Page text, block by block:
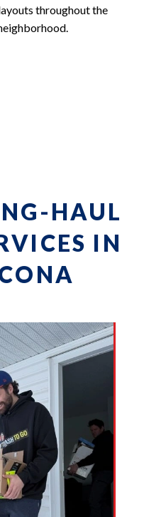
throughout the
HAUL
IN